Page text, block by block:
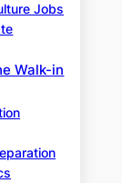
Jobs
Walk-in